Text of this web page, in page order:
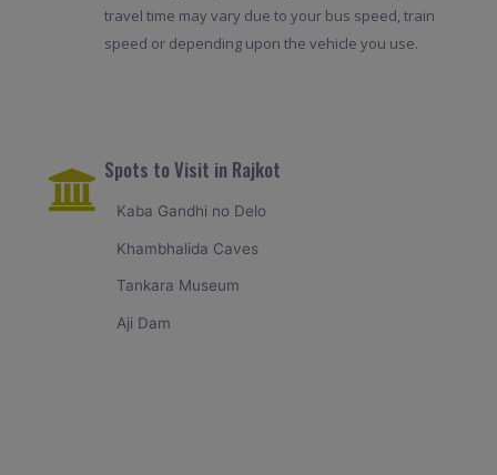
travel time may vary due to your bus speed, train
speed or depending upon the vehicle you use.
Spots to Visit in Rajkot
Kaba Gandhi no Delo
Khambhalida Caves
Tankara Museum
Aji Dam